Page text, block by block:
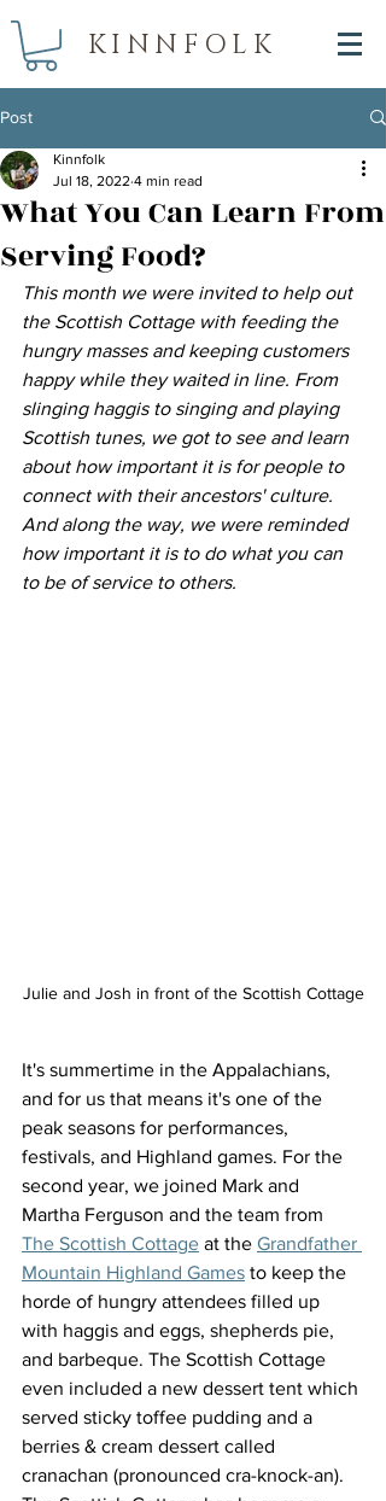
KINNFOLK
Post
What You Can Learn From
Serving Food?
Kinnfolk
Jul 18, 2022 4 min read
This month we were invited to help out
the Scottish Cottage with feeding the
hungry masses and keeping customers
happy while they waited in line. From
slinging haggis to singing and playing
Scottish tunes, we got to see and learn
about how important it is for people to
connect with their ancestors' culture.
And along the way, we were reminded
how important it is to do what you can
to be of service to others.
Julie and Josh in front of the Scottish Cottage
It's summertime in the Appalachians,
and for us that means it's one of the
peak seasons for performances,
festivals, and Highland games. For the
second year, we joined Mark and
Martha Ferguson and the team from
The Scottish Cottage at the Grandfather
Mountain Highland Games to keep the
horde of hungry attendees filled up
with haggis and eggs, shepherds pie,
and barbeque. The Scottish Cottage
even included a new dessert tent which
served sticky toffee pudding and a
berries & cream dessert called
cranachan (pronounced cra-knock-an).